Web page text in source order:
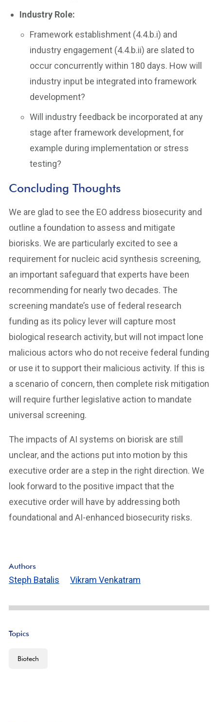
Industry Role:
Framework establishment (4.4.b.i) and
industry engagement (4.4.b.ii) are slated to
occur concurrently within 180 days. How will
industry input be integrated into framework
development?
Will industry feedback be incorporated at any
stage after framework development, for
example during implementation or stress
testing?
Concluding Thoughts
We are glad to see the EO address biosecurity and
outline a foundation to assess and mitigate
biorisks. We are particularly excited to see a
requirement for nucleic acid synthesis screening,
an important safeguard that experts have been
recommending for nearly two decades. The
screening mandate’s use of federal research
funding as its policy lever will capture most
biological research activity, but will not impact lone
malicious actors who do not receive federal funding
or use it to support their malicious activity. If this is
a scenario of concern, then complete risk mitigation
will require further legislative action to mandate
universal screening.
The impacts of AI systems on biorisk are still
unclear, and the actions put into motion by this
executive order are a step in the right direction. We
look forward to the positive impact that the
executive order will have by addressing both
foundational and AI-enhanced biosecurity risks.
Authors
Steph Batalis Vikram Venkatram
Topics
Biotech